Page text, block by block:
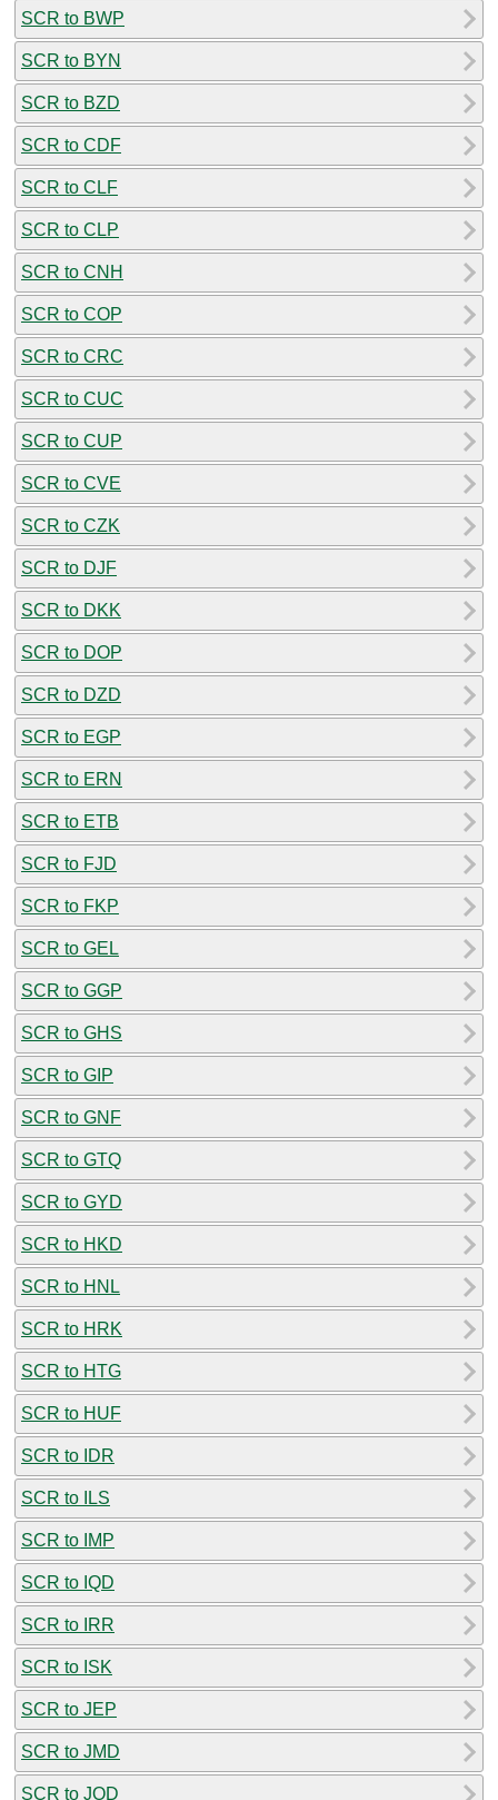
SCR to BWP
SCR to BYN
SCR to BZD
SCR to CDF
SCR to CLF
SCR to CLP
SCR to CNH
SCR to COP
SCR to CRC
SCR to CUC
SCR to CUP
SCR to CVE
SCR to CZK
SCR to DJF
SCR to DKK
SCR to DOP
SCR to DZD
SCR to EGP
SCR to ERN
SCR to ETB
SCR to FJD
SCR to FKP
SCR to GEL
SCR to GGP
SCR to GHS
SCR to GIP
SCR to GNF
SCR to GTQ
SCR to GYD
SCR to HKD
SCR to HNL
SCR to HRK
SCR to HTG
SCR to HUF
SCR to IDR
SCR to ILS
SCR to IMP
SCR to IQD
SCR to IRR
SCR to ISK
SCR to JEP
SCR to JMD
SCR to JOD